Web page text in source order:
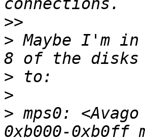
>>
> Maybe I'm in
>
>
> mps0: